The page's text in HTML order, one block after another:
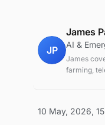
JP
James
AI &
James
farming,
10 May, 2026,